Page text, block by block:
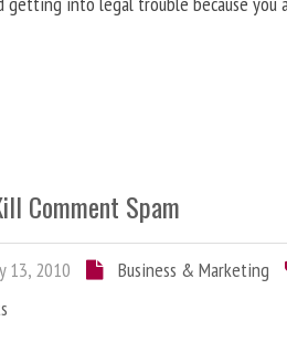
Comment Spam
13, 2010 Business & Marketing